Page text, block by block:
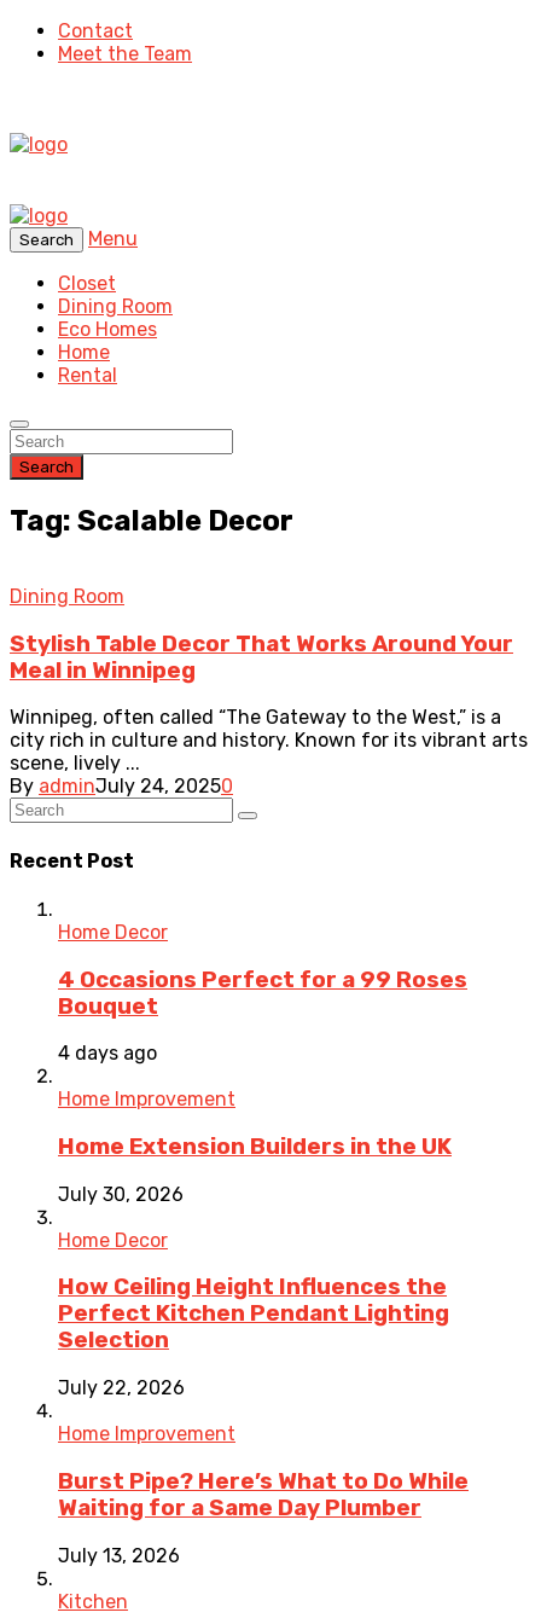
Contact
Meet the Team
Search
Menu
Closet
Dining Room
Eco Homes
Home
Rental
Search
Tag: Scalable Decor
Dining Room
Stylish Table Decor That Works Around Your
Meal in Winnipeg
Winnipeg, often called “The Gateway to the West,” is a
city rich in culture and history. Known for its vibrant arts
scene, lively ...
By adminJuly 24, 20250
Recent Post
Home Decor
4 Occasions Perfect for a 99 Roses
Bouquet
4 days ago
Home Improvement
Home Extension Builders in the UK
July 30, 2026
Home Decor
How Ceiling Height Influences the
Perfect Kitchen Pendant Lighting
Selection
July 22, 2026
Home Improvement
Burst Pipe? Here’s What to Do While
Waiting for a Same Day Plumber
July 13, 2026
Kitchen